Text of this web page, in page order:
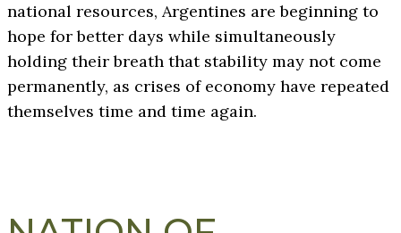
national resources, Argentines are beginning to
hope for better days while simultaneously
holding their breath that stability may not come
permanently, as crises of economy have repeated
themselves time and time again.